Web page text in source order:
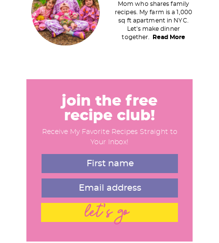
m
Mom who shares family
recipes. My farm is a 1,000
sq ft apartment in NYC.
Let's make dinner
together.
Read More
join the free
recipe club!
Receive My Favorite Recipes Straight to
Your Inbox!
let's go